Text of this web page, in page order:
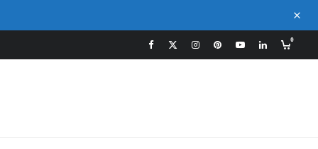
0